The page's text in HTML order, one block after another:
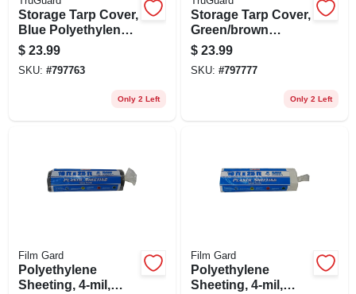
Storage Tarp Cover,
Blue Polyethylene,
10 X 12-ft.
$ 23.99
SKU: #797763
Only 2 Left
Storage Tarp Cover,
Green/brown
Polyethylene, 10 X
12-ft.
$ 23.99
SKU: #797777
Only 2 Left
Film Gard
Polyethylene
Sheeting, 4-mil,
Film Gard
Polyethylene
Sheeting, 4-mil,